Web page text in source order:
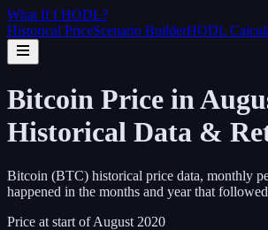
What If I HODL?
Historical PriceScenario BuilderHODL
Bitcoin Price in
Historical Data &
Bitcoin (BTC) historical price data, monthly
happened in the months and year that
Price at start ofAugust 2020